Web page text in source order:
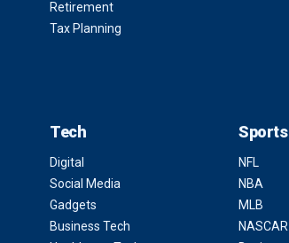
Retirement
Tax Planning
Tech
Digital
Social Media
Gadgets
Business Tech
Sports
NFL
NBA
MLB
NASCAR